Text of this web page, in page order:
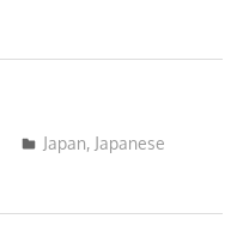
Japan, Japanese